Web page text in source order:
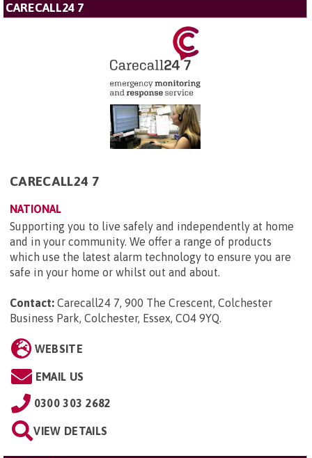
CARECALL24 7
CARECALL24 7
NATIONAL
Supporting you to live safely and independently at home
and in your community. We offer a range of products
which use the latest alarm technology to ensure you are
safe in your home or whilst out and about.
Contact: Carecall24 7, 900 The Crescent, Colchester
Business Park, Colchester, Essex, CO4 9YQ.
WEBSITE
EMAIL US
0300 303 2682
VIEW DETAILS